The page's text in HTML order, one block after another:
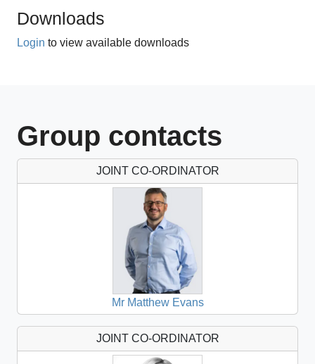
Downloads
Login to view available downloads
Group contacts
JOINT CO-ORDINATOR
Mr Matthew Evans
JOINT CO-ORDINATOR